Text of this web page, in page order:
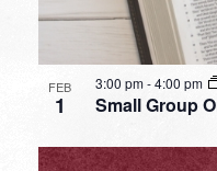
FEB
1 Small Group
3:00 pm-4:00 pm